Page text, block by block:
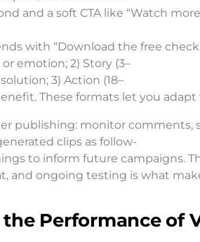
and a soft CTA like “Watch
with “Download the free
emotion; 2) Story (3–
3) Action (18–
These formats let you
publishing: monitor comments,
clips as follow-
to inform future campaigns.
and ongoing testing is what
Performance of